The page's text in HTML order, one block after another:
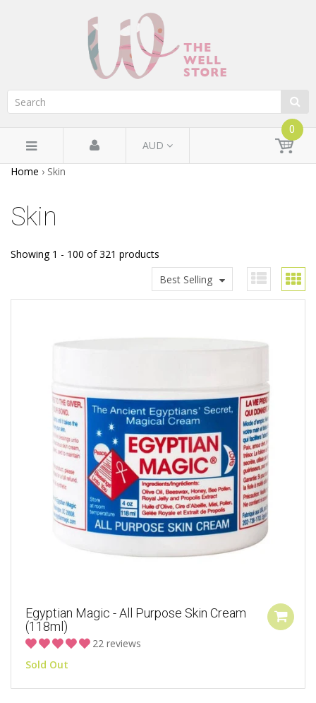
AUD
0
Home › Skin
Skin
Showing 1 - 100 of 321 products
Best Selling
Egyptian Magic - All Purpose Skin Cream
(118ml)
22 reviews
Sold Out